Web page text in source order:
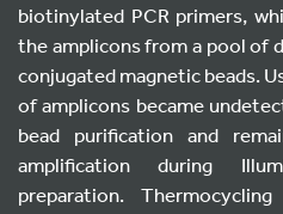
biotinylated PCR primers,
the amplicons from a pool of
conjugated magnetic beads.
of amplicons became
bead purification and
amplification during
preparation.